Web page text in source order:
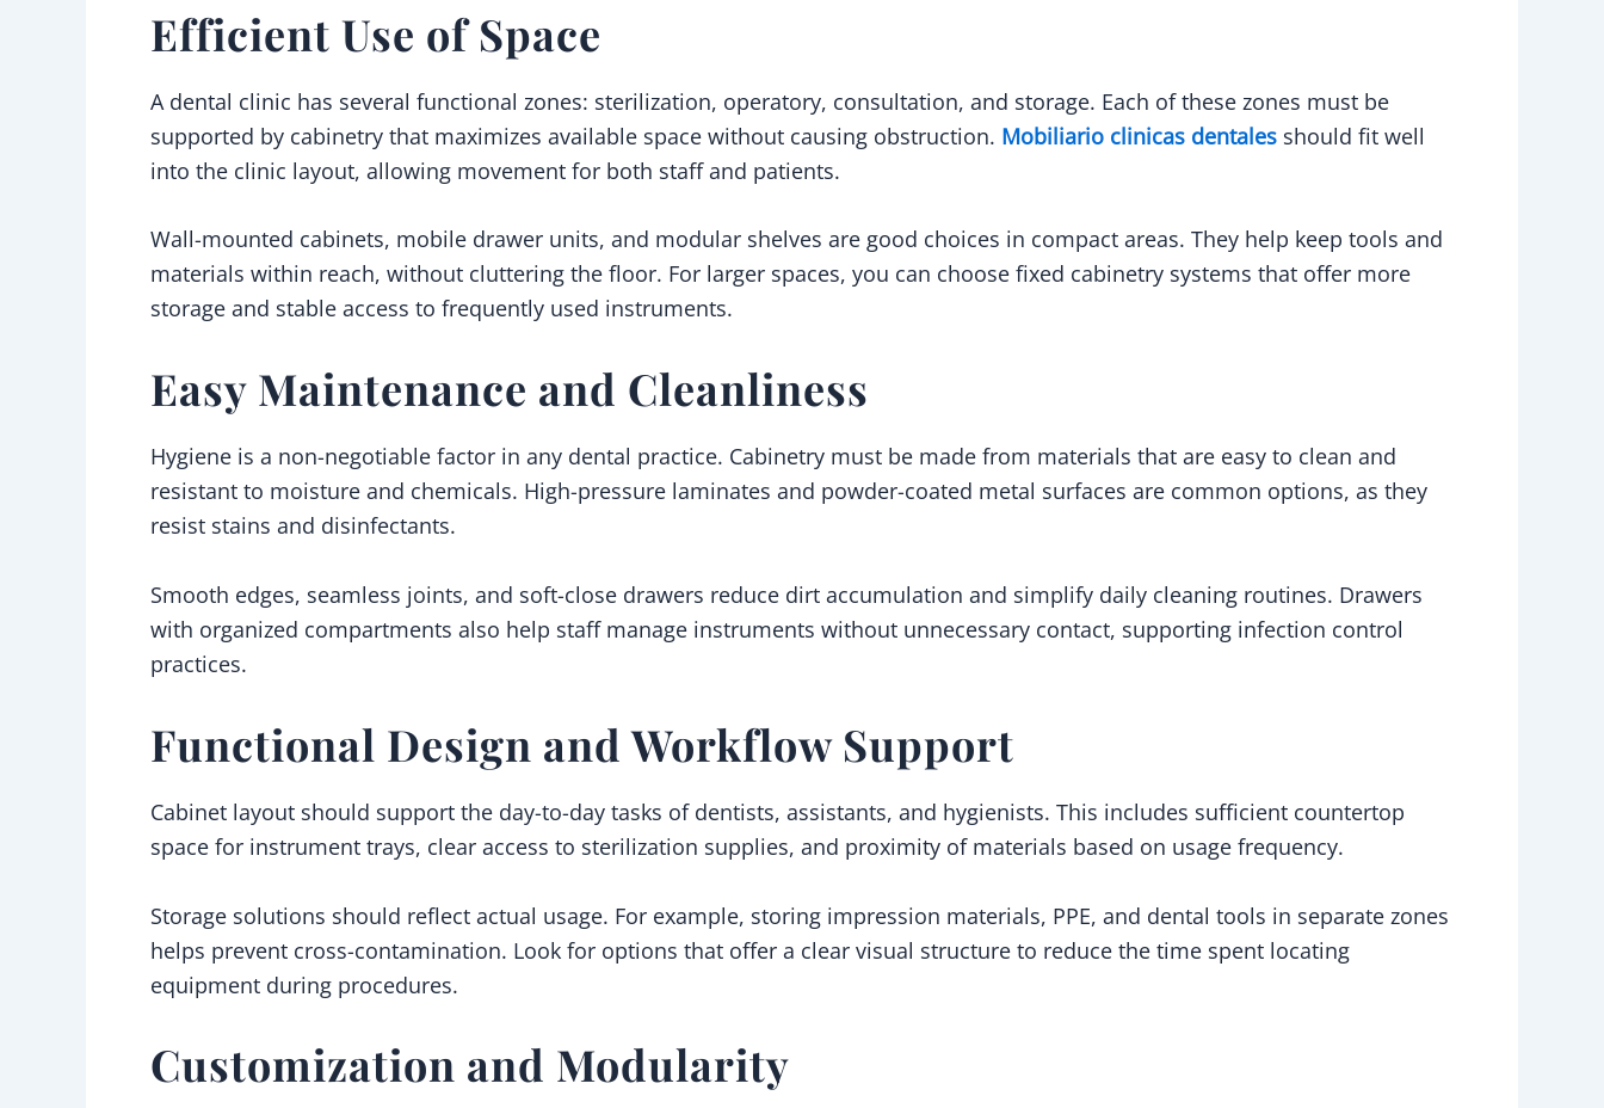
Efficient Use of Space
A dental clinic has several functional zones: sterilization, operatory, consultation, and storage. Each of these zones must be
supported by cabinetry that maximizes available space without causing obstruction. Mobiliario clinicas dentales should fit well
into the clinic layout, allowing movement for both staff and patients.
Wall-mounted cabinets, mobile drawer units, and modular shelves are good choices in compact areas. They help keep tools and
materials within reach, without cluttering the floor. For larger spaces, you can choose fixed cabinetry systems that offer more
storage and stable access to frequently used instruments.
Easy Maintenance and Cleanliness
Hygiene is a non-negotiable factor in any dental practice. Cabinetry must be made from materials that are easy to clean and
resistant to moisture and chemicals. High-pressure laminates and powder-coated metal surfaces are common options, as they
resist stains and disinfectants.
Smooth edges, seamless joints, and soft-close drawers reduce dirt accumulation and simplify daily cleaning routines. Drawers
with organized compartments also help staff manage instruments without unnecessary contact, supporting infection control
practices.
Functional Design and Workflow Support
Cabinet layout should support the day-to-day tasks of dentists, assistants, and hygienists. This includes sufficient countertop
space for instrument trays, clear access to sterilization supplies, and proximity of materials based on usage frequency.
Storage solutions should reflect actual usage. For example, storing impression materials, PPE, and dental tools in separate zones
helps prevent cross-contamination. Look for options that offer a clear visual structure to reduce the time spent locating
equipment during procedures.
Customization and Modularity